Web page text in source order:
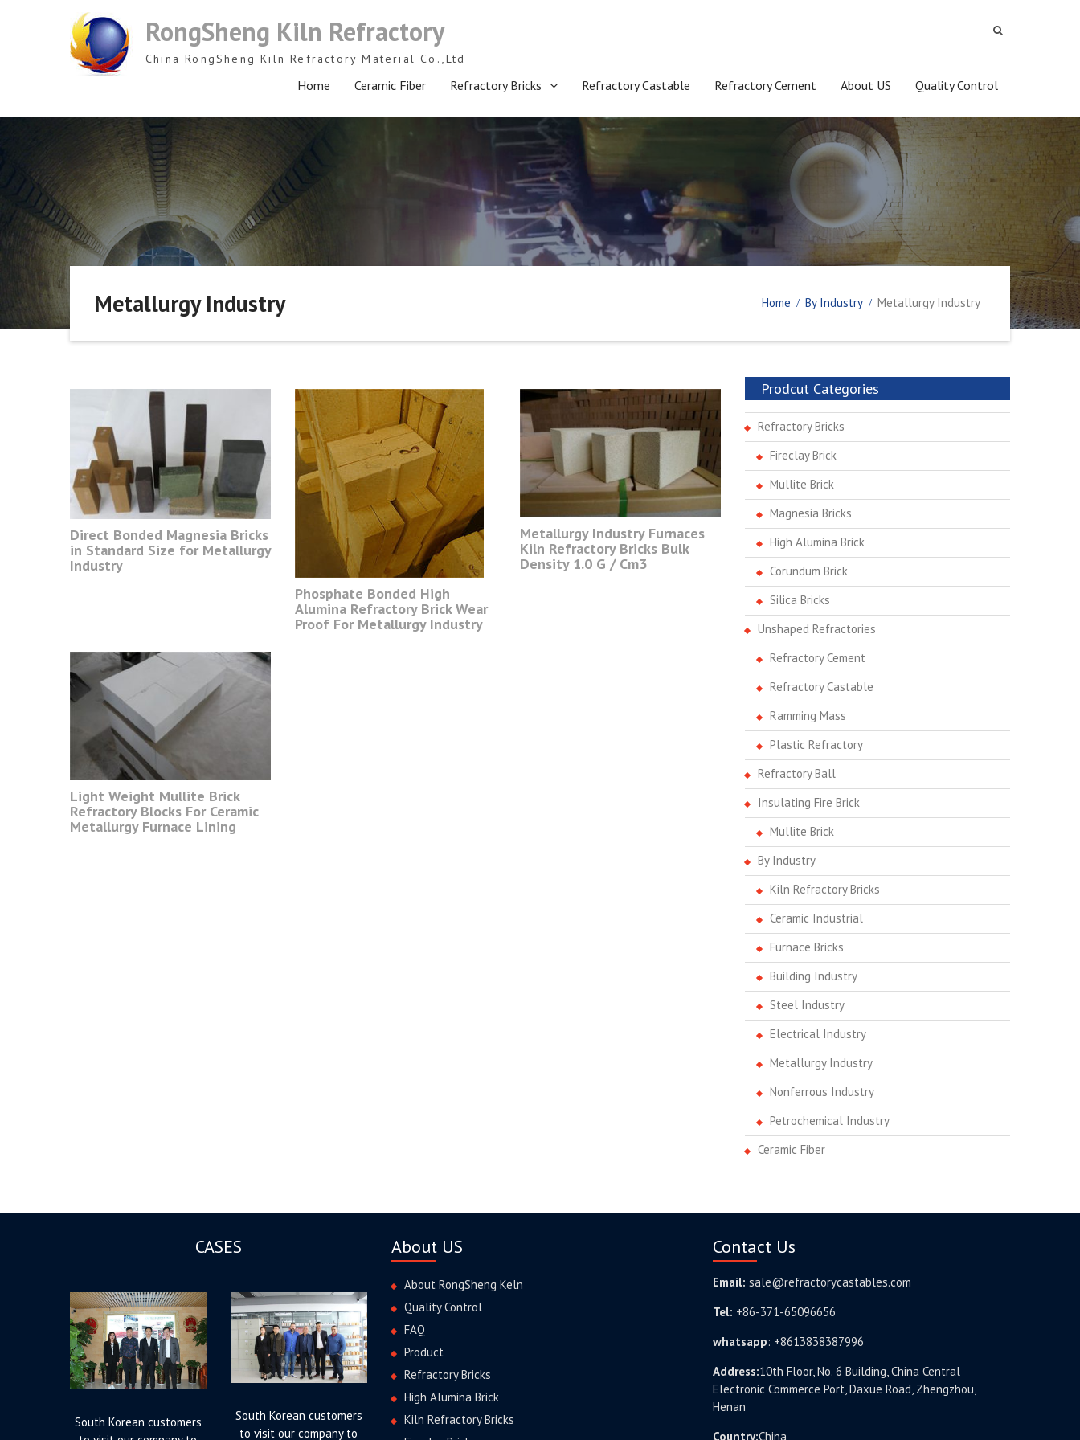
RongSheng Kiln Refractory
China RongSheng Kiln Refractory Material Co.,Ltd
Home Ceramic Fiber Refractory Bricks Refractory Castable Refractory Cement About US Quality Control
Metallurgy Industry Home By Industry Metallurgy Industry
Direct Bonded Magnesia Bricks
in Standard Size for Metallurgy
Industry
Phosphate Bonded High
Alumina Refractory Brick Wear
Proof For Metallurgy Industry
Metallurgy Industry Furnaces
Kiln Refractory Bricks Bulk
Density 1.0 G / Cm3
Light Weight Mullite Brick
Refractory Blocks For Ceramic
Metallurgy Furnace Lining
Prodcut Categories
Refractory Bricks
Fireclay Brick
Mullite Brick
Magnesia Bricks
High Alumina Brick
Corundum Brick
Silica Bricks
Unshaped Refractories
Refractory Cement
Refractory Castable
Ramming Mass
Plastic Refractory
Refractory Ball
Insulating Fire Brick
Mullite Brick
By Industry
Kiln Refractory Bricks
Ceramic Industrial
Furnace Bricks
Building Industry
Steel Industry
Electrical Industry
Metallurgy Industry
Nonferrous Industry
Petrochemical Industry
Ceramic Fiber
CASES
South Korean customers
South Korean customers
to visit our company to
About US
About RongSheng Keln
Quality Control
FAQ
Product
Refractory Bricks
High Alumina Brick
Kiln Refractory Bricks
Contact Us
Email: sale@refractorycastables.com
Tel: +86-371-65096656
whatsapp: +8613838387996
Address:10th Floor, No. 6 Building, China Central
Electronic Commerce Port, Daxue Road, Zhengzhou,
Henan
Country:China